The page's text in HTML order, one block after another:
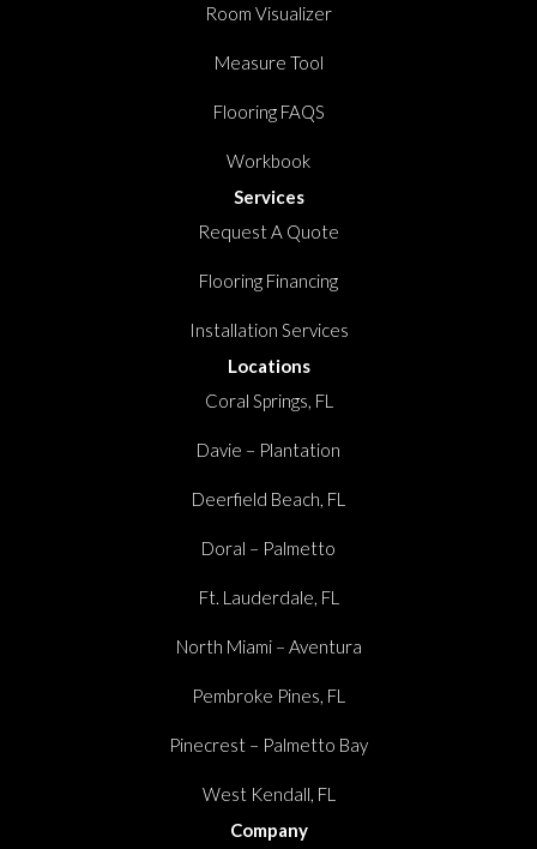
Room Visualizer
Measure Tool
Flooring FAQS
Workbook
Services
Request A Quote
Flooring Financing
Installation Services
Locations
Coral Springs, FL
Davie – Plantation
Deerfield Beach, FL
Doral – Palmetto
Ft. Lauderdale, FL
North Miami – Aventura
Pembroke Pines, FL
Pinecrest – Palmetto Bay
West Kendall, FL
Company